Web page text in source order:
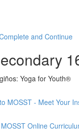
and Continue
Yoga for Youth®
MOSST - Meet Your
Online